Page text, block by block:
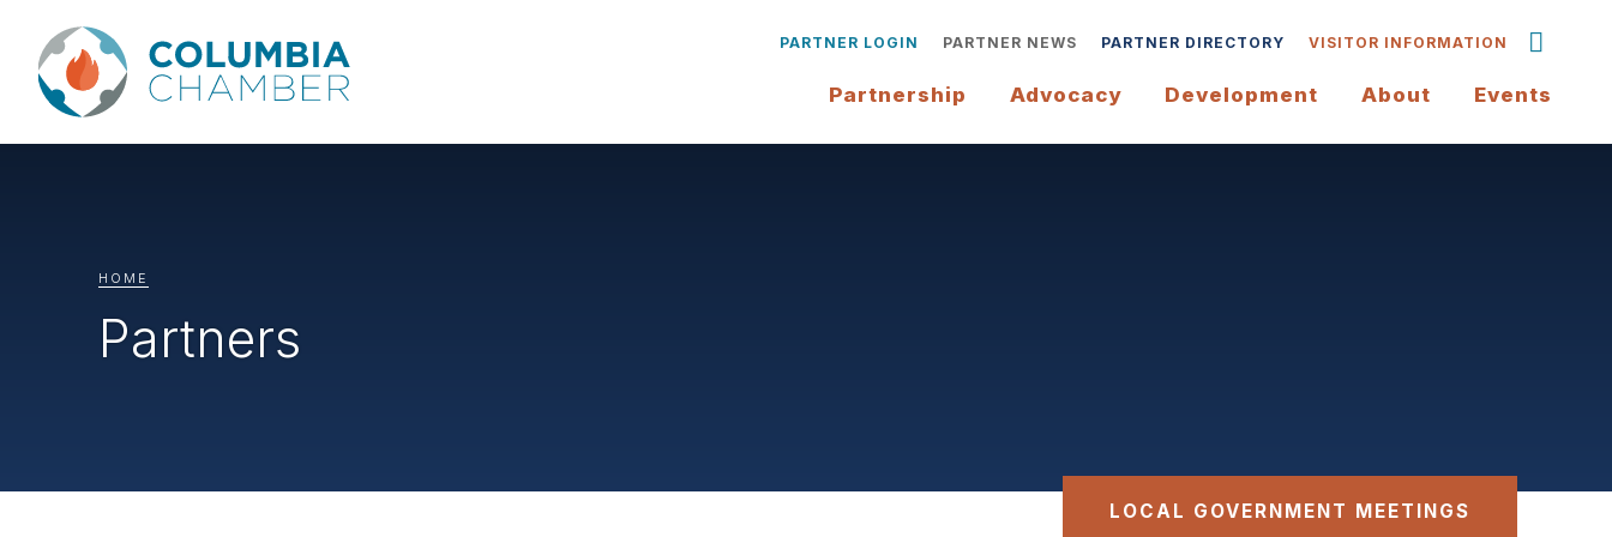
PARTNER LOGIN PARTNER NEWS PARTNER DIRECTORY VISITOR INFORMATION
Partnership Advocacy Development About Events
HOME
Partners
LOCAL GOVERNMENT MEETINGS